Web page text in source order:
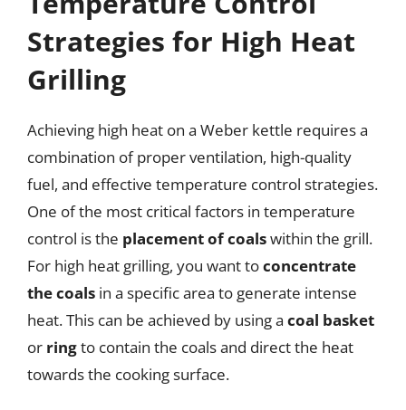
Strategies for High Heat
Grilling
Achieving high heat on a Weber kettle requires a
combination of proper ventilation, high-quality
fuel, and effective temperature control strategies.
One of the most critical factors in temperature
control is the placement of coalswithin the grill.
For high heat grilling, you want toconcentrate
the coals in a specific area to generate intense
heat. This can be achieved by using a coal basket
or ringto contain the coals and direct the heat
towards the cooking surface.